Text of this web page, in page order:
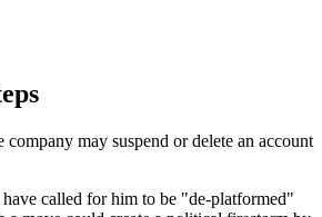
may suspend or delete an account
called for him to be "de-platformed"